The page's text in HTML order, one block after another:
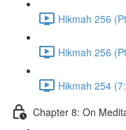
Hikmah 256
Hikmah 256
Hikmah 254
Chapter 8: On